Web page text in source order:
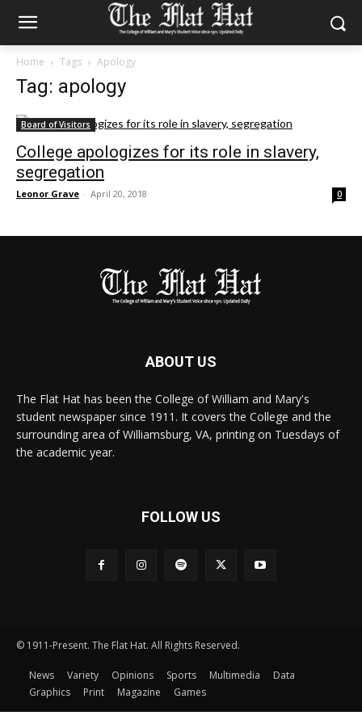
Home Tags Apology
Tag: apology
Board of Visitors
College apologizes for its role in slavery,
segregation
Leonor Grave - April 20, 2018 0
ABOUT US
The Flat Hat has been the College of William and Mary's
student newspaper since 1911. It covers the College and the
surrounding area of Williamsburg, VA, printing on Tuesdays of
the academic year.
FOLLOW US
© 1911-Present. The Flat Hat. All Rights Reserved.
News Variety Opinions Sports Multimedia
Data
Graphics
Print Magazine Games